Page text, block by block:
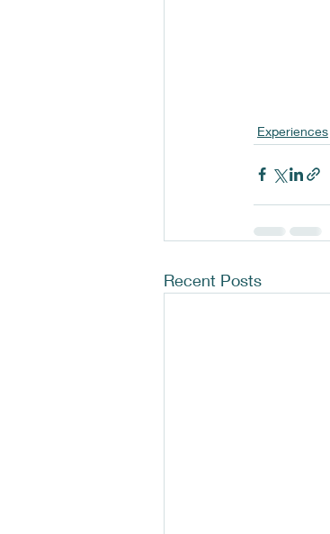
Experiences
Recent Posts